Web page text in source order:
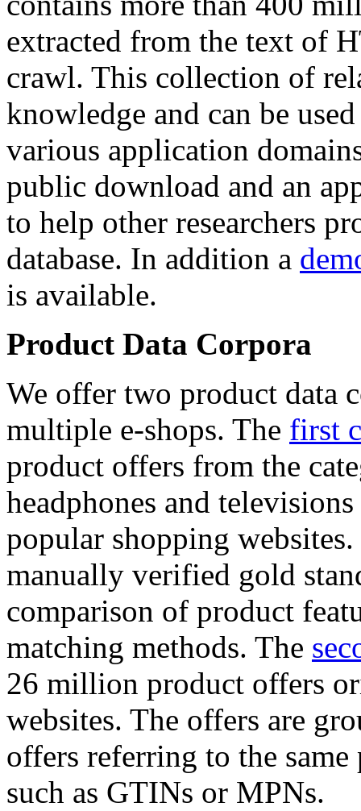
extracted from the text of
crawl. This collection of
knowledge and can be
various application
public download and an
to help other researchers
database. In addition a
is available.
Product Data Corpora
We offer two product data
multiple e-shops. The first
product offers from the
headphones and
popular shopping
manually verified gold
comparison of product
matching methods. The
26 million product offers
websites. The offers are
offers referring to the
such as GTINs or MPNs.